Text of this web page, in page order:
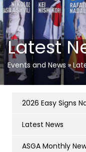
Latest
Events and News »
2026 Easy Signs
Latest News
ASGA Monthly